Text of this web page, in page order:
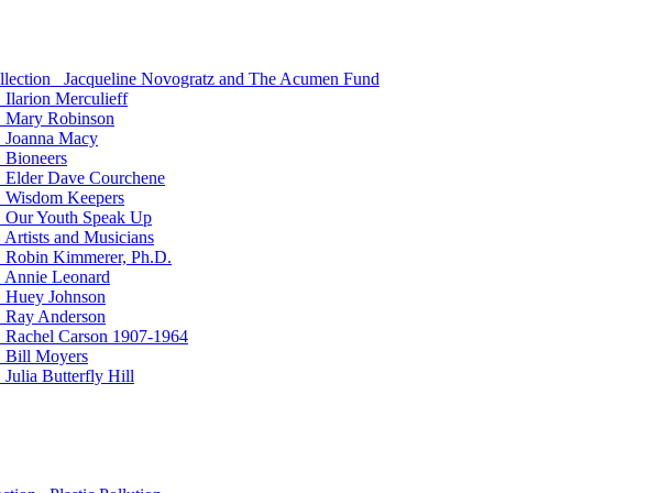
Jacqueline Novogratz and The Acumen Fund
Ilarion Merculieff
Mary Robinson
Joanna Macy
Bioneers
Elder Dave Courchene
Wisdom Keepers
Our Youth Speak Up
Artists and Musicians
Robin Kimmerer, Ph.D.
Annie Leonard
Huey Johnson
Ray Anderson
Rachel Carson 1907-1964
Bill Moyers
Julia Butterfly Hill